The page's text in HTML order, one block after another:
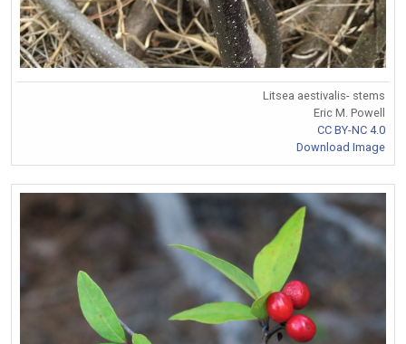
Litsea aestivalis- stems
Eric M. Powell
CC BY-NC 4.0
Download Image